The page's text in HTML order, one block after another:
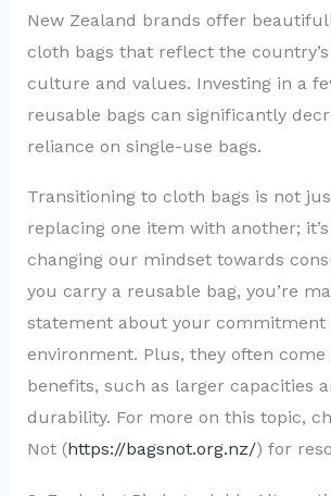
New Zealand brands offer
cloth bags that reflect the
culture and values. Investing in a
reusable bags can significantly
reliance on single-use bags.
Transitioning to cloth bags is not
replacing one item with another;
changing our mindset towards
you carry a reusable bag, you’re
statement about your commitment
environment. Plus, they often come
benefits, such as larger capacities
durability. For more on this topic,
Not (https://bagsnot.org.nz/) for